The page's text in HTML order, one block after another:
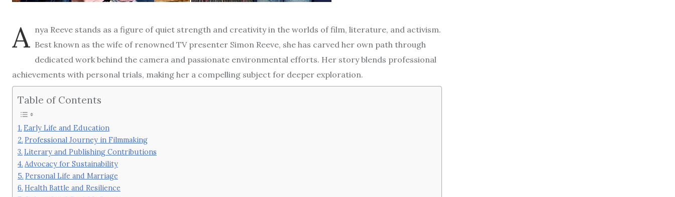
A nya Reeve stands as a figure of quiet strength and creativity in the worlds of film, literature, and activism.
Best known as the wife of renowned TV presenter Simon Reeve, she has carved her own path through
dedicated work behind the camera and passionate environmental efforts. Her story blends professional
achievements with personal trials, making her a compelling subject for deeper exploration.
Table of Contents
Early Life and Education
Professional Journey in Filmmaking
Literary and Publishing Contributions
Advocacy for Sustainability
Personal Life and Marriage
Health Battle and Resilience